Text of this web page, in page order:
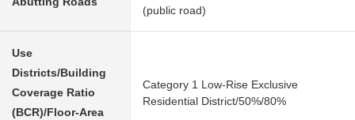
(public road)
Use
Districts/Building
Coverage Ratio
(BCR)/Floor-Area
Category 1 Low-Rise Exclusive
Residential District/50%/80%